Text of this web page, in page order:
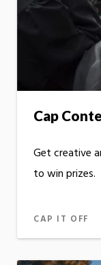
Cap
Get creative
to win prizes.
CAP IT OFF